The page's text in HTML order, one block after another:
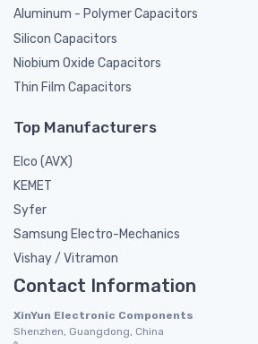
Aluminum - Polymer Capacitors
Silicon Capacitors
Niobium Oxide Capacitors
Thin Film Capacitors
Top Manufacturers
Elco (AVX)
KEMET
Syfer
Samsung Electro-Mechanics
Vishay / Vitramon
Contact Information
XinYun Electronic Components
Shenzhen, Guangdong, China